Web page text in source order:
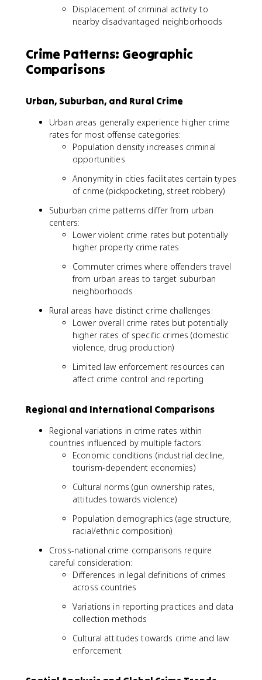
Displacement of criminal activity to
nearby disadvantaged neighborhoods
Crime Patterns: Geographic
Comparisons
Urban, Suburban, and Rural Crime
Urban areas generally experience higher crime
rates for most offense categories:
Population density increases criminal
opportunities
Anonymity in cities facilitates certain types
of crime (pickpocketing, street robbery)
Suburban crime patterns differ from urban
centers:
Lower violent crime rates but potentially
higher property crime rates
Commuter crimes where offenders travel
from urban areas to target suburban
neighborhoods
Rural areas have distinct crime challenges:
Lower overall crime rates but potentially
higher rates of specific crimes (domestic
violence, drug production)
Limited law enforcement resources can
affect crime control and reporting
Regional and International Comparisons
Regional variations in crime rates within
countries influenced by multiple factors:
Economic conditions (industrial decline,
tourism-dependent economies)
Cultural norms (gun ownership rates,
attitudes towards violence)
Population demographics (age structure,
racial/ethnic composition)
Cross-national crime comparisons require
careful consideration:
Differences in legal definitions of crimes
across countries
Variations in reporting practices and data
collection methods
Cultural attitudes towards crime and law
enforcement